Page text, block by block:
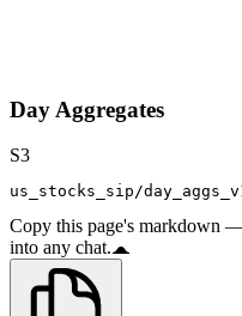
Day Aggregates
S3
us_stocks_sip/
Copy this page's markdown —
into any chat.